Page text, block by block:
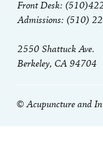
© Acupuncture and
Front Desk:
Admissions: (510)
2550 Shattuck Ave.
Berkeley, CA 94704